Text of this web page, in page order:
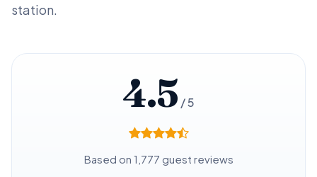
station.
4.5 / 5
Based on 1,777 guest reviews